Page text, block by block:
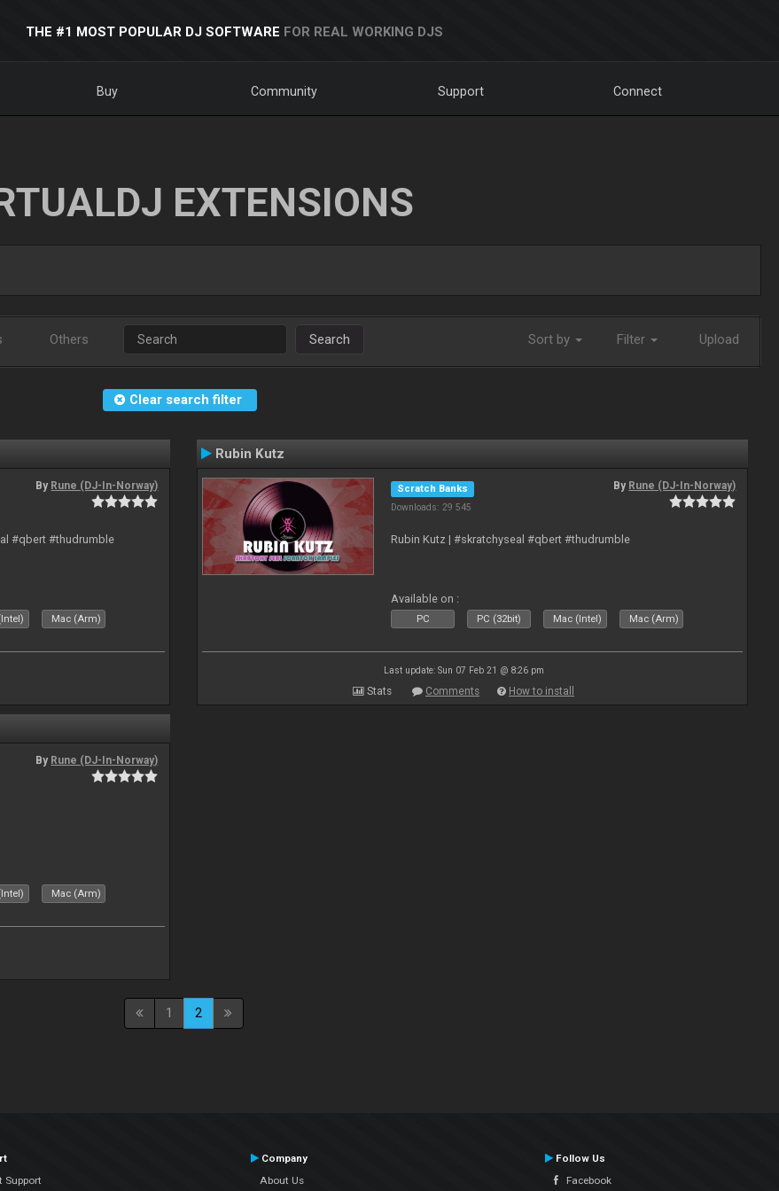
THE #1 MOST POPULAR DJ SOFTWARE FOR REAL WORKING DJS
Buy Community Support Connect
EXTENSIONS
Others Search Sort by Filter Upload
Clear search filter
By Rune (DJ-In-Norway)
#qbert #thudrumble
Mac (Arm)
Rubin Kutz
Scratch Banks
Downloads: 29 545
By Rune (DJ-In-Norway)
Rubin Kutz | #skratchyseal #qbert #thudrumble
Available on :
PC PC (32bit) Mac (Intel) Mac (Arm)
Last update: Sun 07 Feb 21 @ 8:26 pm
Stats Comments How to install
By Rune (DJ-In-Norway)
Mac (Arm)
1 2
Support
Company
About Us
Follow Us
Facebook